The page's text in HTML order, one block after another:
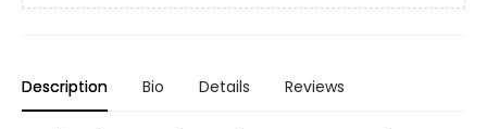
Description Bio Details Reviews